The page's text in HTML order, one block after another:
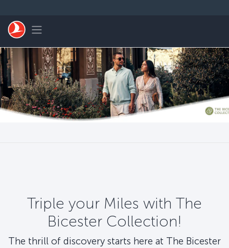
Toggle navigation
Triple your Miles with The
Bicester Collection!
The thrill of discovery starts here at The Bicester